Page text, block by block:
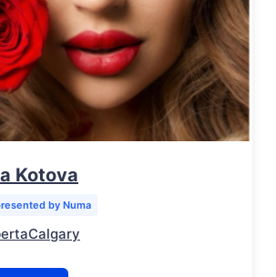
Kotova
by Numa
Calgary